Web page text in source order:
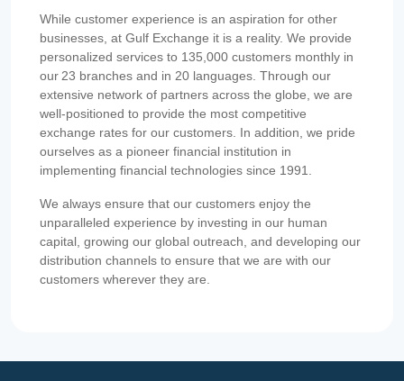
While customer experience is an aspiration for other
businesses, at Gulf Exchange it is a reality. We provide
personalized services to 135,000 customers monthly in
our 23 branches and in 20 languages. Through our
extensive network of partners across the globe, we are
well-positioned to provide the most competitive
exchange rates for our customers. In addition, we pride
ourselves as a pioneer financial institution in
implementing financial technologies since 1991.
We always ensure that our customers enjoy the
unparalleled experience by investing in our human
capital, growing our global outreach, and developing our
distribution channels to ensure that we are with our
customers wherever they are.